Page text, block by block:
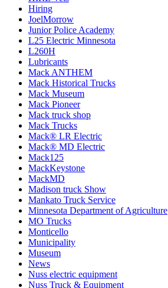
Hiring
JoelMorrow
Junior Police Academy
L25 Electric Minnesota
L260H
Lubricants
Mack ANTHEM
Mack Historical Trucks
Mack Museum
Mack Pioneer
Mack truck shop
Mack Trucks
Mack® LR Electric
Mack® MD Electric
Mack125
MackKeystone
MackMD
Madison truck Show
Mankato Truck Service
Minnesota Department of Agriculture
MO Trucks
Monticello
Municipality
Museum
News
Nuss electric equipment
Nuss Truck & Equipment